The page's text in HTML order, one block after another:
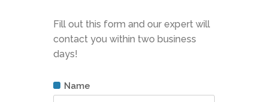
Fill out this form and our expert will
contact you within two business
days!
Name